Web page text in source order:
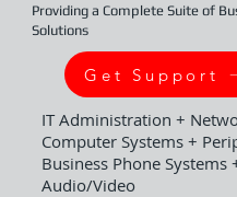
Providing a Complete Suite of
Solutions
Get Support
IT Administration +
Computer Systems +
Business Phone Systems
Audio/Video